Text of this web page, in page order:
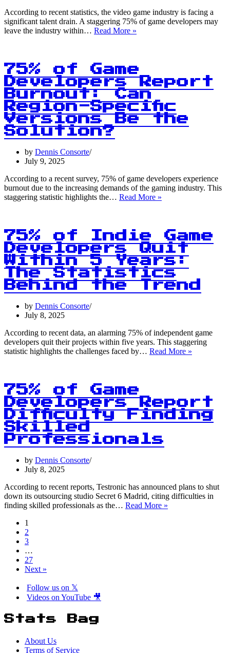
According to recent statistics, the video game industry is facing a
significant talent drain. A staggering 75% of game developers may
leave the industry within… Read More »
May
Leave
the
Industry
in
Next
5
75% of Game
Developers Report
Burnout: Can
Region-Specific
Versions Be the
Solution?
by Dennis Consorte
July 9, 2025
According to a recent survey, 75% of game developers experience
burnout due to the increasing demands of the gaming industry. This
staggering statistic highlights the… Read More »
Report
Burnout:
Can
Region-
Specific
Versions
Be
75% of Indie Game
Developers Quit
Within 5 Years:
The Statistics
Behind the Trend
by Dennis Consorte
July 8, 2025
According to recent data, an alarming 75% of independent game
developers quit their projects within five years. This staggering
statistic highlights the challenges faced by… Read More »
Quit
Within
5
Years:
75% of Game
Developers Report
Difficulty Finding
Skilled
Professionals
by Dennis Consorte
July 8, 2025
According to recent reports, Testronic has announced plans to shut
down its outsourcing studio Secret 6 Madrid, citing difficulties in
finding skilled professionals as the… Read More »
1
2
3
…
27
Next »
Follow us on 𝕏
Videos on YouTube 🎥
Stats Bag
About Us
Terms of Service